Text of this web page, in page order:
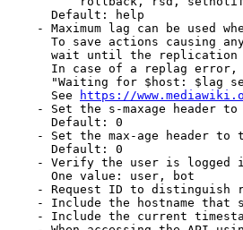
Default: help
- Maximum lag can be used
To save actions causing
wait until the
In case of a replag
"Waiting for $host: $lag
See
https://
- Set the s-maxage header
Default: 0
- Set the max-age header to
Default: 0
- Verify the user is logged
One value: user, bot
- Request ID to distinguish
- Include the hostname that
- Include the current